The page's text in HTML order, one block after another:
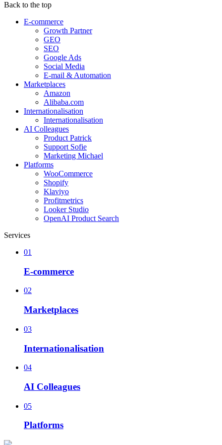
Back to the top
E-commerce
Growth Partner
GEO
SEO
Google Ads
Social Media
E-mail & Automation
Marketplaces
Amazon
Alibaba.com
Internationalisation
Internationalisation
AI Colleagues
Product Patrick
Support Sofie
Marketing Michael
Platforms
WooCommerce
Shopify
Klaviyo
Profitmetrics
Looker Studio
OpenAI Product Search
Services
01
E-commerce
02
Marketplaces
03
Internationalisation
04
AI Colleagues
05
Platforms